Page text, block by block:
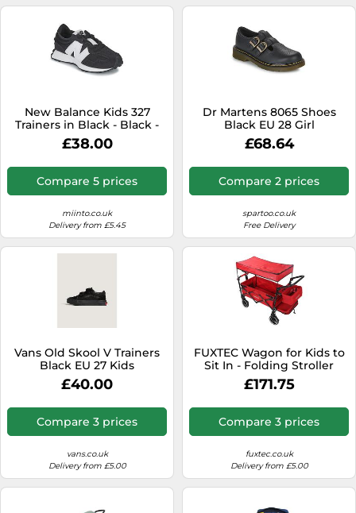
New Balance Kids 327
Trainers in Black - Black -
EU 28 US 10.5 UK 10
£38.00
Compare 5 prices
miinto.co.uk
Delivery from £5.45
Dr Martens 8065 Shoes
Black EU 28 Girl
£68.64
Compare 2 prices
spartoo.co.uk
Free Delivery
Vans Old Skool V Trainers
Black EU 27 Kids
£40.00
Compare 3 prices
vans.co.uk
Delivery from £5.00
FUXTEC Wagon for Kids to
Sit In - Folding Stroller
Wagon, Removable
Canopy, 5-Point Harness,
Garden Trolley, Outdoor
Transport, Adjustable
£171.75
Compare 3 prices
fuxtec.co.uk
Delivery from £5.00